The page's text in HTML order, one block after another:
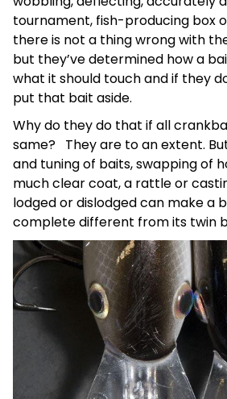
tournament, fish-producing box
there is not a thing wrong with
but they’ve determined how a
what it should touch and if they
put that bait aside.
Why do they do that if all
same? They are to an extent.
and tuning of baits, swapping of
much clear coat, a rattle or
lodged or dislodged can make a
complete different from its twin